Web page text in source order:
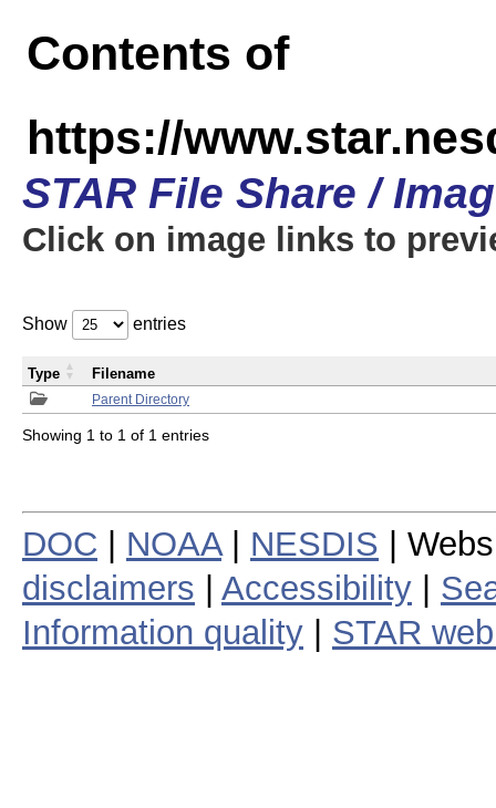
Contents of
https://
STAR File Share /
Click on image links to
Show entries
Parent Directory
Type Filename
Showing 1 to 1 of 1 entries
DOC NOAA| NESDIS |
disclaimers
Accessibility
Information quality
STAR